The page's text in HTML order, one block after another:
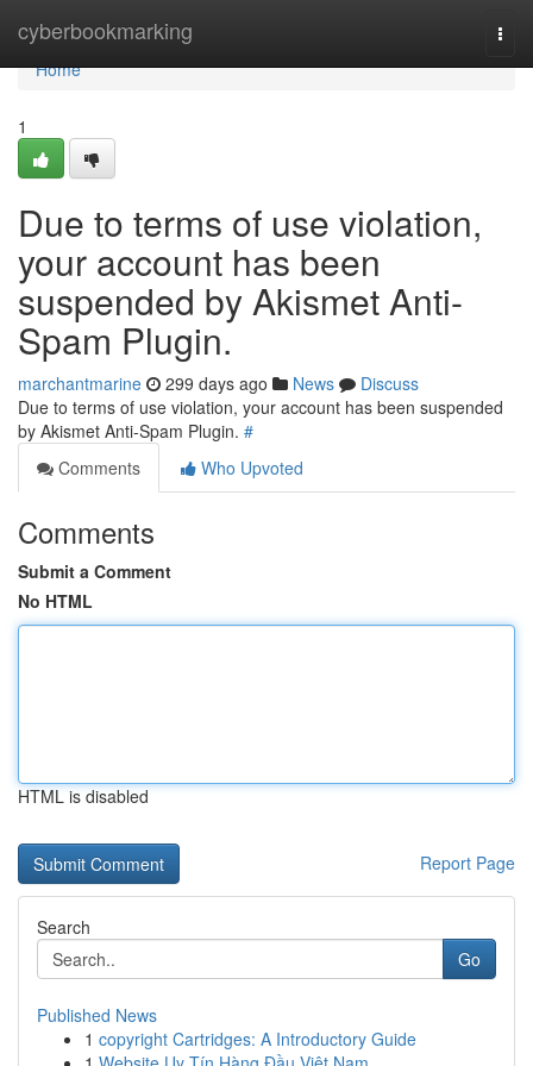
cyberbookmarking
Home
Home
1
Due to terms of use violation,
your account has been
suspended by Akismet Anti-
Spam Plugin.
marchantmarine 299 days ago News
Discuss
Due to terms of use violation, your account has been suspended
by Akismet Anti-Spam Plugin. #
Comments
Who Upvoted
Comments
Submit a Comment
No HTML
HTML is disabled
Report Page
Search
Go
Published News
1 copyright Cartridges: A Introductory Guide